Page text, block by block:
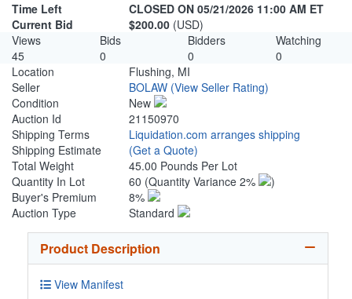
Time Left
CLOSED ON 05/21/2026 11:00 AM ET
Current Bid
$200.00 (USD)
Views
Bids Bidders
Watching
45
0 0
0
Location
Flushing, MI
Seller
BOLAW (View Seller Rating)
Condition
New
Auction Id
21150970
Shipping Terms
Liquidation.com arranges shipping
Shipping Estimate
(Get a Quote)
Total Weight
45.00 Pounds Per Lot
Quantity In Lot
60 (Quantity Variance 2%
)
Buyer's Premium
8%
Auction Type
Standard
Product Description
View Manifest